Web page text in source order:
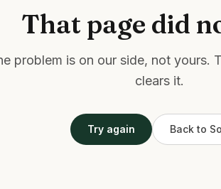
That page did
problem is on our side, not yours.
clears it.
Try again Back to